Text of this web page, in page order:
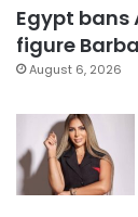
Egypt
figure
August 6, 2026